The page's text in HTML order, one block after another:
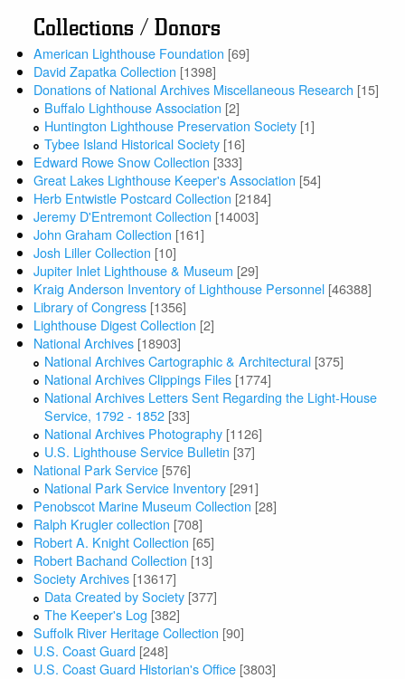
Collections / Donors
American Lighthouse Foundation [69]
David Zapatka Collection [1398]
Donations of National Archives Miscellaneous Research [15]
Buffalo Lighthouse Association [2]
Huntington Lighthouse Preservation Society [1]
Tybee Island Historical Society [16]
Edward Rowe Snow Collection [333]
Great Lakes Lighthouse Keeper's Association [54]
Herb Entwistle Postcard Collection [2184]
Jeremy D'Entremont Collection [14003]
John Graham Collection [161]
Josh Liller Collection [10]
Jupiter Inlet Lighthouse & Museum [29]
Kraig Anderson Inventory of Lighthouse Personnel [46388]
Library of Congress [1356]
Lighthouse Digest Collection [2]
National Archives [18903]
National Archives Cartographic & Architectural [375]
National Archives Clippings Files [1774]
National Archives Letters Sent Regarding the Light-House
Service, 1792 - 1852 [33]
National Archives Photography [1126]
U.S. Lighthouse Service Bulletin [37]
National Park Service [576]
National Park Service Inventory [291]
Penobscot Marine Museum Collection [28]
Ralph Krugler collection [708]
Robert A. Knight Collection [65]
Robert Bachand Collection [13]
Society Archives [13617]
Data Created by Society [377]
The Keeper's Log [382]
Suffolk River Heritage Collection [90]
U.S. Coast Guard [248]
U.S. Coast Guard Historian's Office [3803]